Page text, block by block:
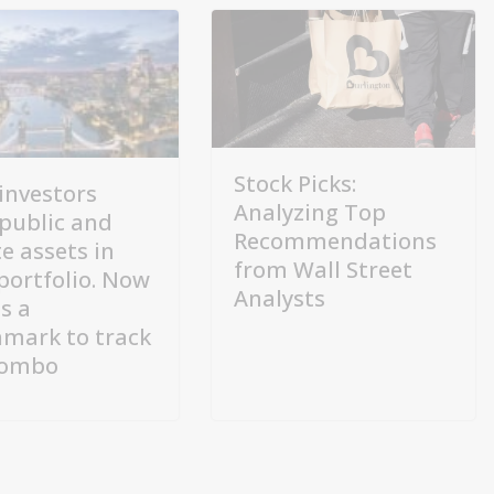
and
assets in
Now
a
to track
Stock Picks:
Analyzing Top
Recommendations
from Wall Street
Analysts